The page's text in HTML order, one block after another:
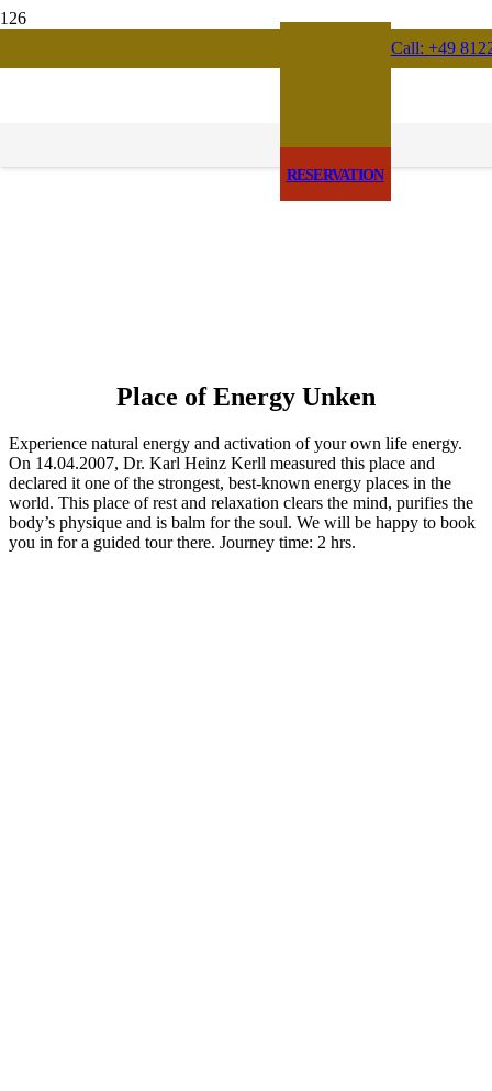
RESERVATION
Call: +49
Place of Energy Unken
Experience natural energy and activation of your own life energy.
On 14.04.2007, Dr. Karl Heinz Kerll measured this place and
declared it one of the strongest, best-known energy places in the
world. This place of rest and relaxation clears the mind, purifies the
body’s physique and is balm for the soul. We will be happy to book
you in for a guided tour there. Journey time: 2 hrs.